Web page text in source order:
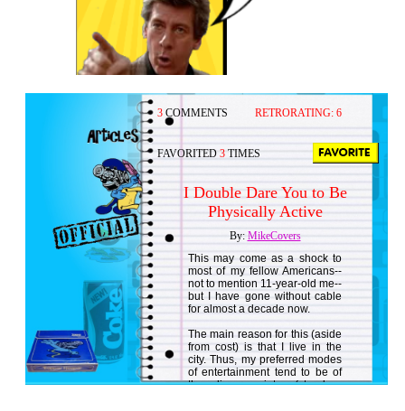
3 COMMENTS RETRORATING: 6
FAVORITED 3 TIMES
I Double Dare You to Be
Physically Active
By: MikeCovers
This may come as a shock to
most of my fellow Americans--
not to mention 11-year-old me--
but I have gone without cable
for almost a decade now.
The main reason for this (aside
from cost) is that I live in the
city. Thus, my preferred modes
of entertainment tend to be of
the live variety (stand-up